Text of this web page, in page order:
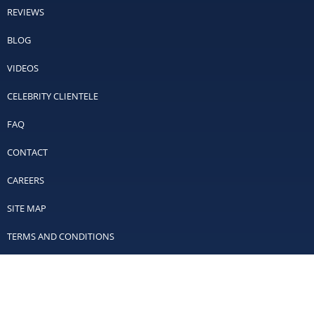
REVIEWS
BLOG
VIDEOS
CELEBRITY CLIENTELE
FAQ
CONTACT
CAREERS
SITE MAP
TERMS AND CONDITIONS